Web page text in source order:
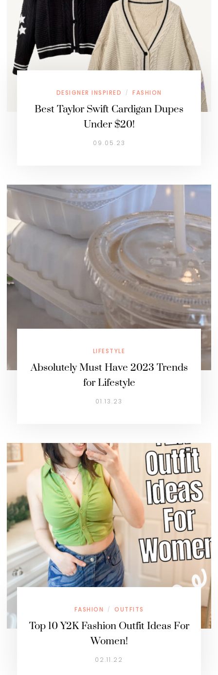
DESIGNER INSPIRED / FASHION
Best Taylor Swift Cardigan Dupes
Under $20!
09.05.23
LIFESTYLE
Absolutely Must Have 2023 Trends
for Lifestyle
01.13.23
FASHION / OUTFITS
Top 10 Y2K Fashion Outfit Ideas For
Women!
02.11.22